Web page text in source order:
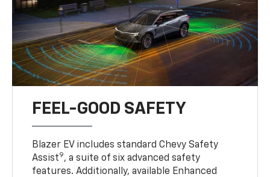
FEEL-GOOD SAFETY
Blazer EV includes standard Chevy Safety
Assist9, a suite of six advanced safety
features. Additionally, available Enhanced